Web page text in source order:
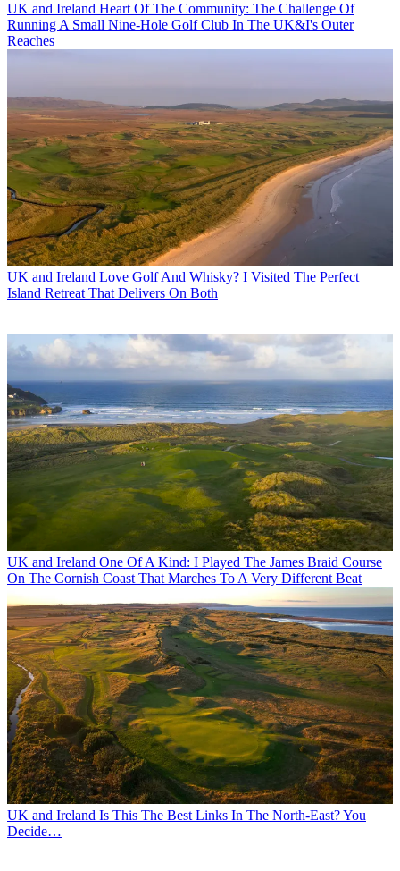
UK and Ireland Heart Of The Community: The Challenge Of
Running A Small Nine-Hole Golf Club In The UK&I's Outer
Reaches
UK and Ireland Love Golf And Whisky? I Visited The Perfect
Island Retreat That Delivers On Both
UK and Ireland One Of A Kind: I Played The James Braid Course
On The Cornish Coast That Marches To A Very Different Beat
UK and Ireland Is This The Best Links In The North-East? You
Decide…